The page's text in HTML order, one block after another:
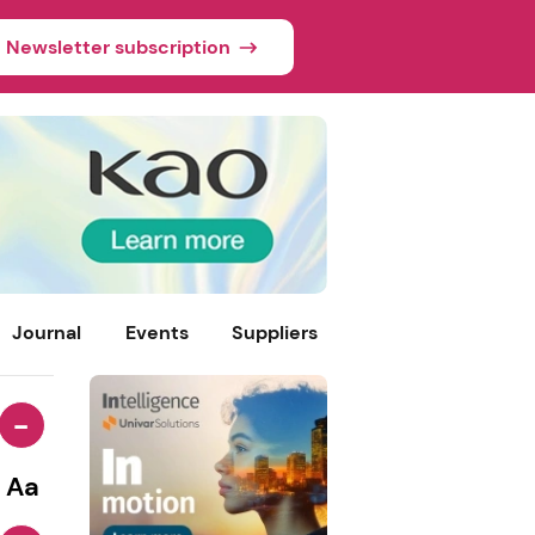
Newsletter subscription
Journal Events Suppliers
-
Aa